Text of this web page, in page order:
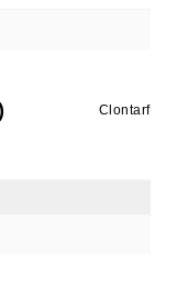
Clontarf
Belvedere,
Park, , 28a
You
link,